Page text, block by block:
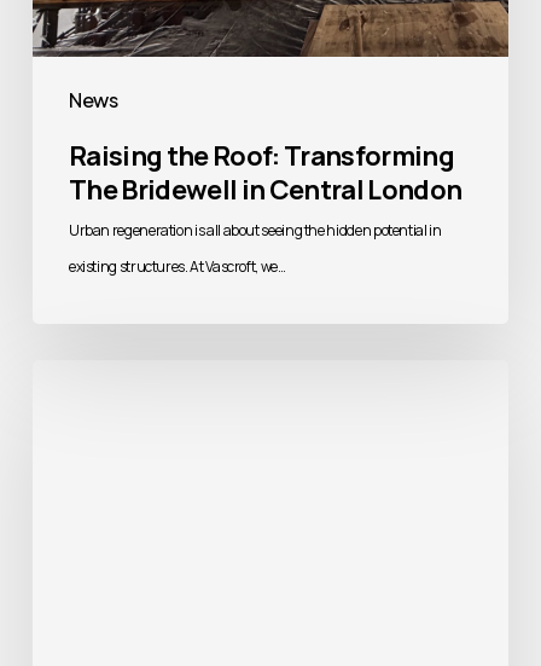
News
Raising the Roof: Transforming
The Bridewell in Central London
Urban regeneration is all about seeing the hidden potential in
existing structures. At Vascroft, we…